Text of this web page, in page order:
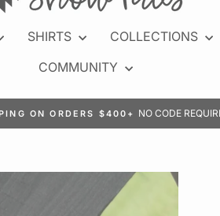
SHIRTS COLLECTIONS
COMMUNITY
EARN POINTS WITH EVERY PURCHASE